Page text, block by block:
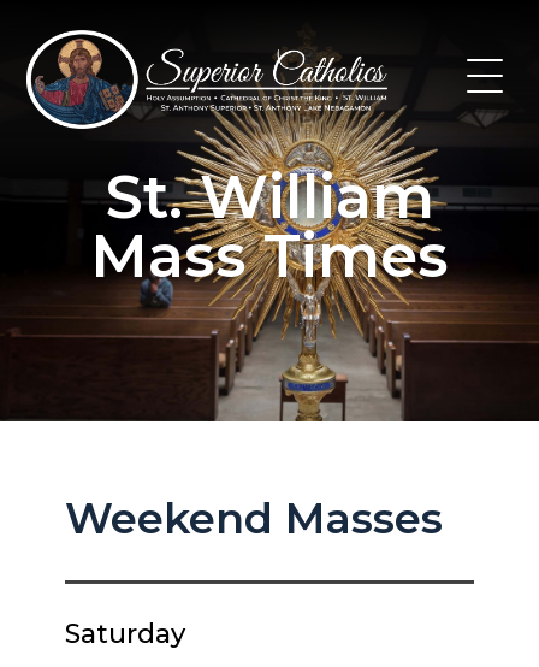
content
St. William
Mass Times
Weekend Masses
Saturday